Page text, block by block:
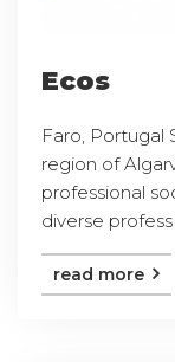
Ecos
Faro, Portugal
region of
professional
diverse profess
read more